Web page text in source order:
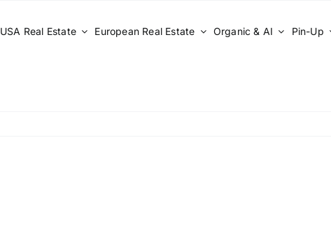
USA Real Estate European Real Estate Organic & AI Pin-Up